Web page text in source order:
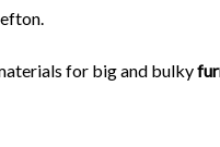
for big and bulky